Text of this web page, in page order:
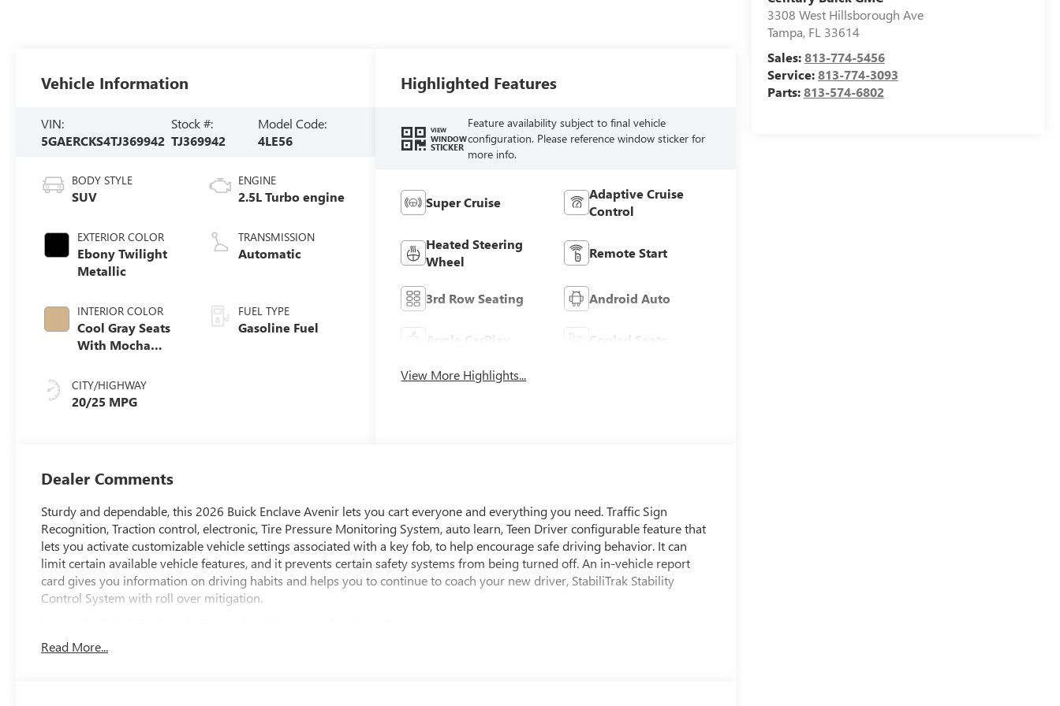
3308 West Hillsborough Ave
Tampa, FL 33614
Sales:813-774-5456
Service:813-774-3093
Parts:813-574-6802
Vehicle Information
VIN:
5GAERCKS4TJ369942
Stock #:
TJ369942
Model Code:
4LE56
BODY STYLE
SUV
EXTERIOR COLOR
Ebony Twilight
Metallic
INTERIOR COLOR
Cool Gray Seats
With Mocha
Quilted And
Perforated
CITY/HIGHWAY
20/25 MPG
ENGINE
2.5L Turbo engine
TRANSMISSION
Automatic
FUEL TYPE
Gasoline Fuel
Highlighted Features
VIEW
WINDOW
STICKER
Feature availability subject to final vehicle
configuration. Please reference window sticker for
more info.
Super Cruise
Adaptive Cruise
Control
Heated Steering
Wheel
Remote Start
3rd Row Seating Android Auto
Apple CarPlay Cooled Seats
View More Highlights...
Dealer Comments
Sturdy and dependable, this 2026 Buick Enclave Avenir lets you cart everyone and everything you need. Traffic Sign
Recognition, Traction control, electronic, Tire Pressure Monitoring System, auto learn, Teen Driver configurable feature that
lets you activate customizable vehicle settings associated with a key fob, to help encourage safe driving behavior. It can
limit certain available vehicle features, and it prevents certain safety systems from being turned off. An in-vehicle report
card gives you information on driving habits and helps you to continue to coach your new driver, StabiliTrak Stability
Control System with roll over mitigation.
Side Bicyclist Alert, Seat belts, 3-point driver and front passenger, height-adjustable include pretensioners and load
limiters, Safety Alert Seat, Reverse Automatic Braking, Rear Seat Reminder, Rear Pedestrian Alert, Rear Park Assist
Read More...